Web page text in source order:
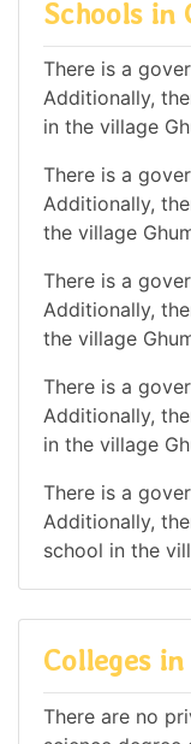
Schools in
There is a
Additionally,
in the village
There is a
Additionally,
the village
There is a
Additionally,
the village
There is a
Additionally,
in the village
There is a
Additionally,
school in the
Colleges
There are no